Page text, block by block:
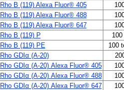
Rho B (119) Alexa Fluor® 405
Rho B (119) Alexa Fluor® 488
Rho B (119) Alexa Fluor® 647
Rho B (119) P
Rho B (119) PE
100
Rho GDIα (A-20)
Rho GDIα (A-20) Alexa Fluor® 405
Rho GDIα (A-20) Alexa Fluor® 488
Rho GDIα (A-20) Alexa Fluor® 647